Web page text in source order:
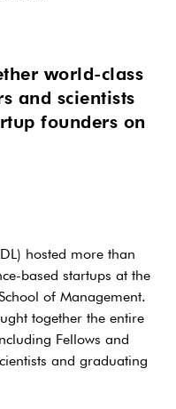
world-class
and scientists
founders on
hosted more than
based startups at the
of Management.
together the entire
Fellows and
and graduating